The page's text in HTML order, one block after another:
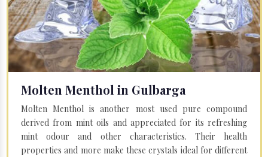
Molten Menthol in Gulbarga
Molten Menthol is another most used pure compound
derived from mint oils and appreciated for its refreshing
mint odour and other characteristics. Their health
properties and more make these crystals ideal for different